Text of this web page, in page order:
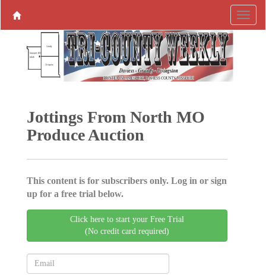
Jottings From North MO
Produce ­Auction
This content is for subscribers only. Log in or sign
up for a free trial below.
Click here to start your Free Trial
(No credit card required)